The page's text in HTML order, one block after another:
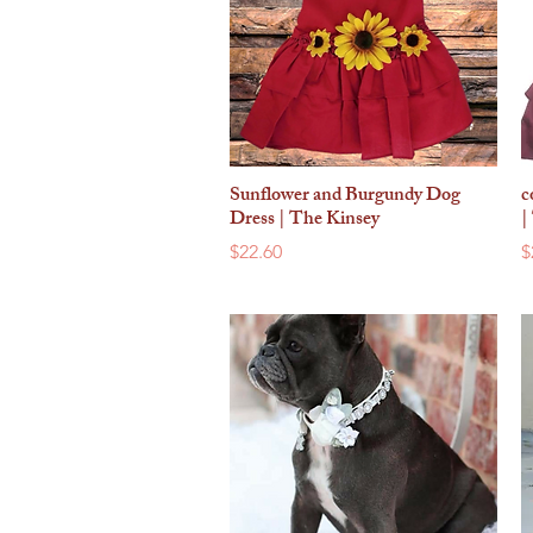
Quick View
Sunflower and Burgundy Dog
Dress | The Kinsey
Price
$22.60
|